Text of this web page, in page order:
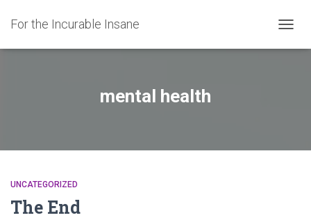
For the Incurable Insane
mental health
UNCATEGORIZED
The End